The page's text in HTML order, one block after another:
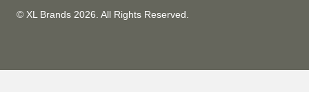
© XL Brands 2026 . All Rights Reserved.